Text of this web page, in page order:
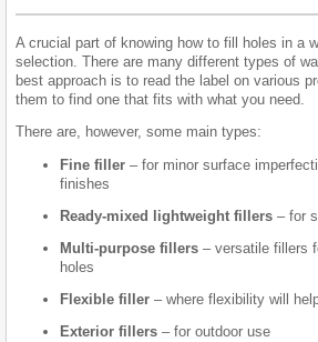
A crucial part of knowing how to fill holes in a
selection. There are many different types of
best approach is to read the label on various
them to find one that fits with what you need.
There are, however, some main types:
Fine filler – for minor surface
finishes
Ready-mixed lightweight fillers – for
Multi-purpose fillers – versatile fillers
holes
Flexible filler – where flexibility will
Exterior fillers – for outdoor use